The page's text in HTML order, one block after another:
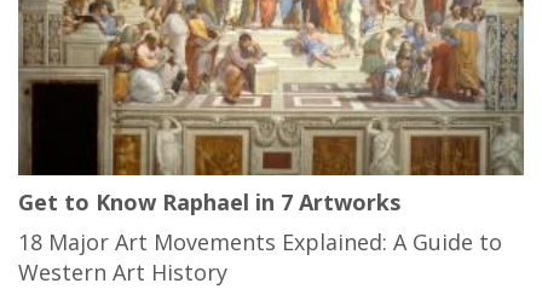
Get to Know Raphael in 7 Artworks
18 Major Art Movements Explained: A Guide to
Western Art History